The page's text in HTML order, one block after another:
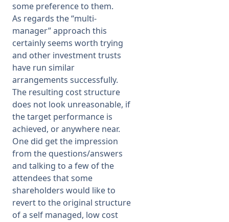
some preference to them.
As regards the “multi-
manager” approach this
certainly seems worth trying
and other investment trusts
have run similar
arrangements successfully.
The resulting cost structure
does not look unreasonable, if
the target performance is
achieved, or anywhere near.
One did get the impression
from the questions/answers
and talking to a few of the
attendees that some
shareholders would like to
revert to the original structure
of a self managed, low cost